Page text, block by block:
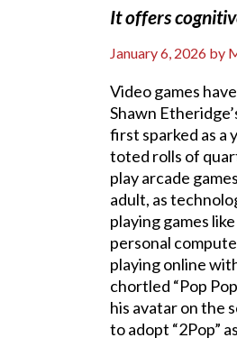
It offers
January 6, 2026 by
Video games
Shawn
first sparked as a
toted rolls of
play arcade
adult, as
playing games like
personal
playing online
chortled “Pop
his avatar on the
to adopt “2Pop”